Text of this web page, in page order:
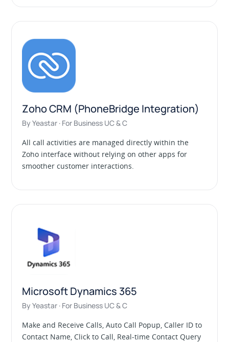
Zoho CRM (PhoneBridge Integration)
By Yeastar · For Business UC & C
All call activities are managed directly within the
Zoho interface without relying on other apps for
smoother customer interactions.
Microsoft Dynamics 365
By Yeastar · For Business UC & C
Make and Receive Calls, Auto Call Popup, Caller ID to
Contact Name, Click to Call, Real-time Contact Query